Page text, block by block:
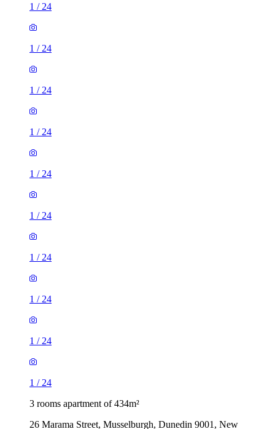
1 / 24
1 / 24
1 / 24
1 / 24
1 / 24
1 / 24
1 / 24
1 / 24
1 / 24
1 / 24
3 rooms apartment of 434m²
26 Marama Street, Musselburgh, Dunedin 9001, New